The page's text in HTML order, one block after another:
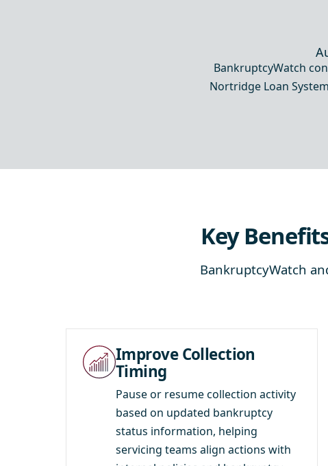
BankruptcyWatch
Nortridge Loan
Key
BankruptcyWatch
Improve Collection
Timing
Pause or resume collection activity
based on updated bankruptcy
status information, helping
servicing teams align actions with